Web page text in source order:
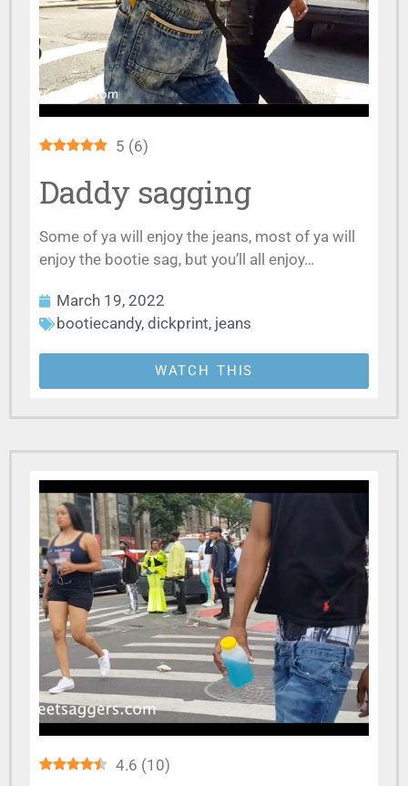
5 (6)
Daddy sagging
Some of ya will enjoy the jeans, most of ya will
enjoy the bootie sag, but you’ll all enjoy…
March 19, 2022
bootiecandy, dickprint, jeans
WATCH THIS
4.6 (10)